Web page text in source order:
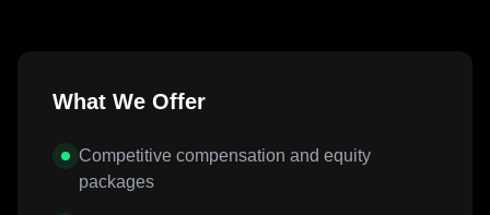
What We Offer
Competitive compensation and equity
packages